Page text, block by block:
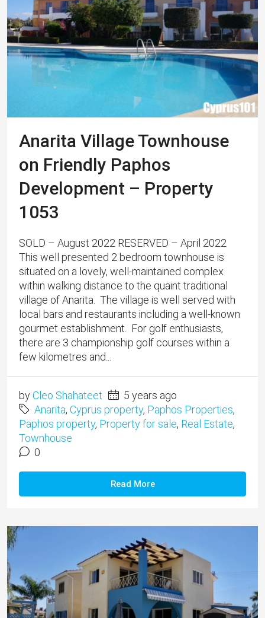
Anarita Village Townhouse
on Friendly Paphos
Development – Property
1053
SOLD – August 2022 RESERVED – April 2022
This well presented 2 bedroom townhouse is
situated on a lovely, well-maintained complex
within walking distance to the quaint traditional
village of Anarita. The village is well served with
local bars and restaurants including a well-known
gourmet establishment. For golf enthusiasts,
there are 3 championship golf courses within a
few kilometres and...
byCleo Shahateet
5 years ago
Anarita, Cyprus property, Paphos Properties,
Paphos property, Property for sale, Real Estate,
Townhouse
0
Read More